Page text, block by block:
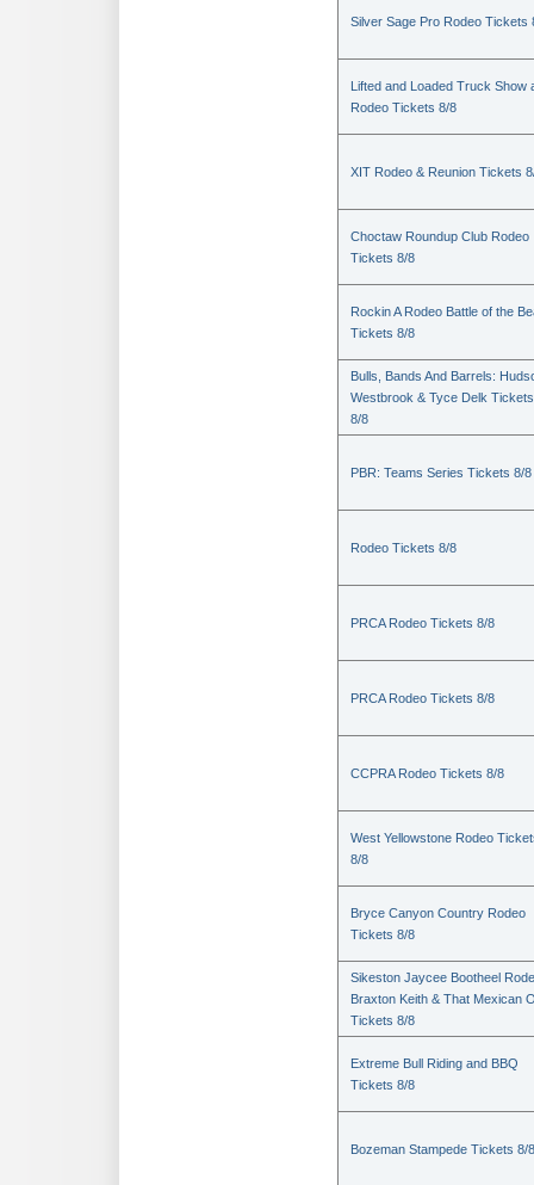
Silver Sage Pro Rodeo Tickets
Lifted and Loaded Truck Show
Rodeo Tickets 8/8
XIT Rodeo & Reunion Tickets
Choctaw Roundup Club Rodeo
Tickets 8/8
Rockin A Rodeo Battle of the
Tickets 8/8
Bulls, Bands And Barrels:
Westbrook & Tyce Delk Tickets
8/8
PBR: Teams Series Tickets 8/8
Rodeo Tickets 8/8
PRCA Rodeo Tickets 8/8
PRCA Rodeo Tickets 8/8
CCPRA Rodeo Tickets 8/8
West Yellowstone Rodeo
8/8
Bryce Canyon Country Rodeo
Tickets 8/8
Sikeston Jaycee Bootheel
Braxton Keith & That Mexican
Tickets 8/8
Extreme Bull Riding and BBQ
Tickets 8/8
Bozeman Stampede Tickets 8/8